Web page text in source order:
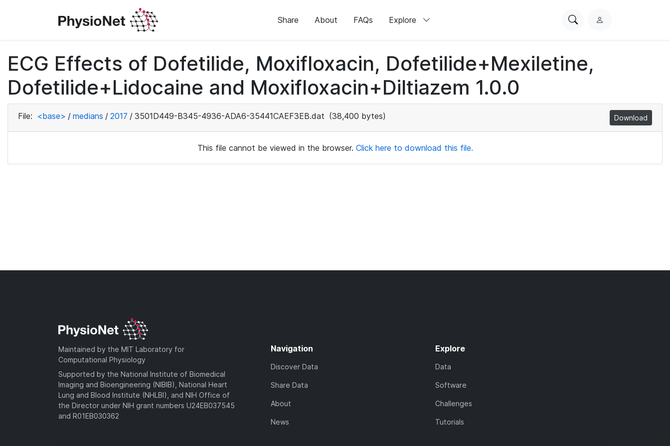
Share About FAQs Explore
SearchL
ECG Effects of Dofetilide, Moxifloxacin, Dofetilide+Mexiletine,
Dofetilide+Lidocaine and Moxifloxacin+Diltiazem 1.0.0
File: <base> / medians / 2017 / 3501D449-B345-4936-ADA6-35441CAEF3EB.dat (38,400 bytes) Download
This file cannot be viewed in the browser. Click here to download this file.
Maintained by the MIT Laboratory for
Computational Physiology
Supported by the National Institute of Biomedical
Imaging and Bioengineering (NIBIB), National Heart
Lung and Blood Institute (NHLBI), and NIH Office of
the Director under NIH grant numbers U24EB037545
and R01EB030362
Navigation
Discover Data
Share Data
About
News
Explore
Data
Software
Challenges
Tutorials